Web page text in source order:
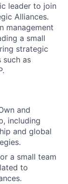
leader to join
Alliances.
management
a small
strategic
such as
and
including
and global
a small team
to